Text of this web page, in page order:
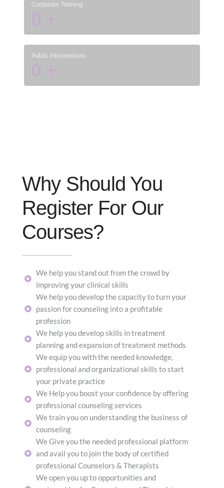
Corporate Training
0 +
Public Interventions
0 +
Why Should You
Register For Our
Courses?
We help you stand out from the crowd by
improving your clinical skills
We help you develop the capacity to turn your
passion for counseling into a profitable
profession
We help you develop skills in treatment
planning and expansion of treatment methods
We equip you with the needed knowledge,
professional and organizational skills to start
your private practice
We Help you boost your confidence by offering
professional counseling services
We train you on understanding the business of
counseling
We Give you the needed professional platform
and avail you to join the body of certified
professional Counselors & Therapists
We open you up to opportunities and